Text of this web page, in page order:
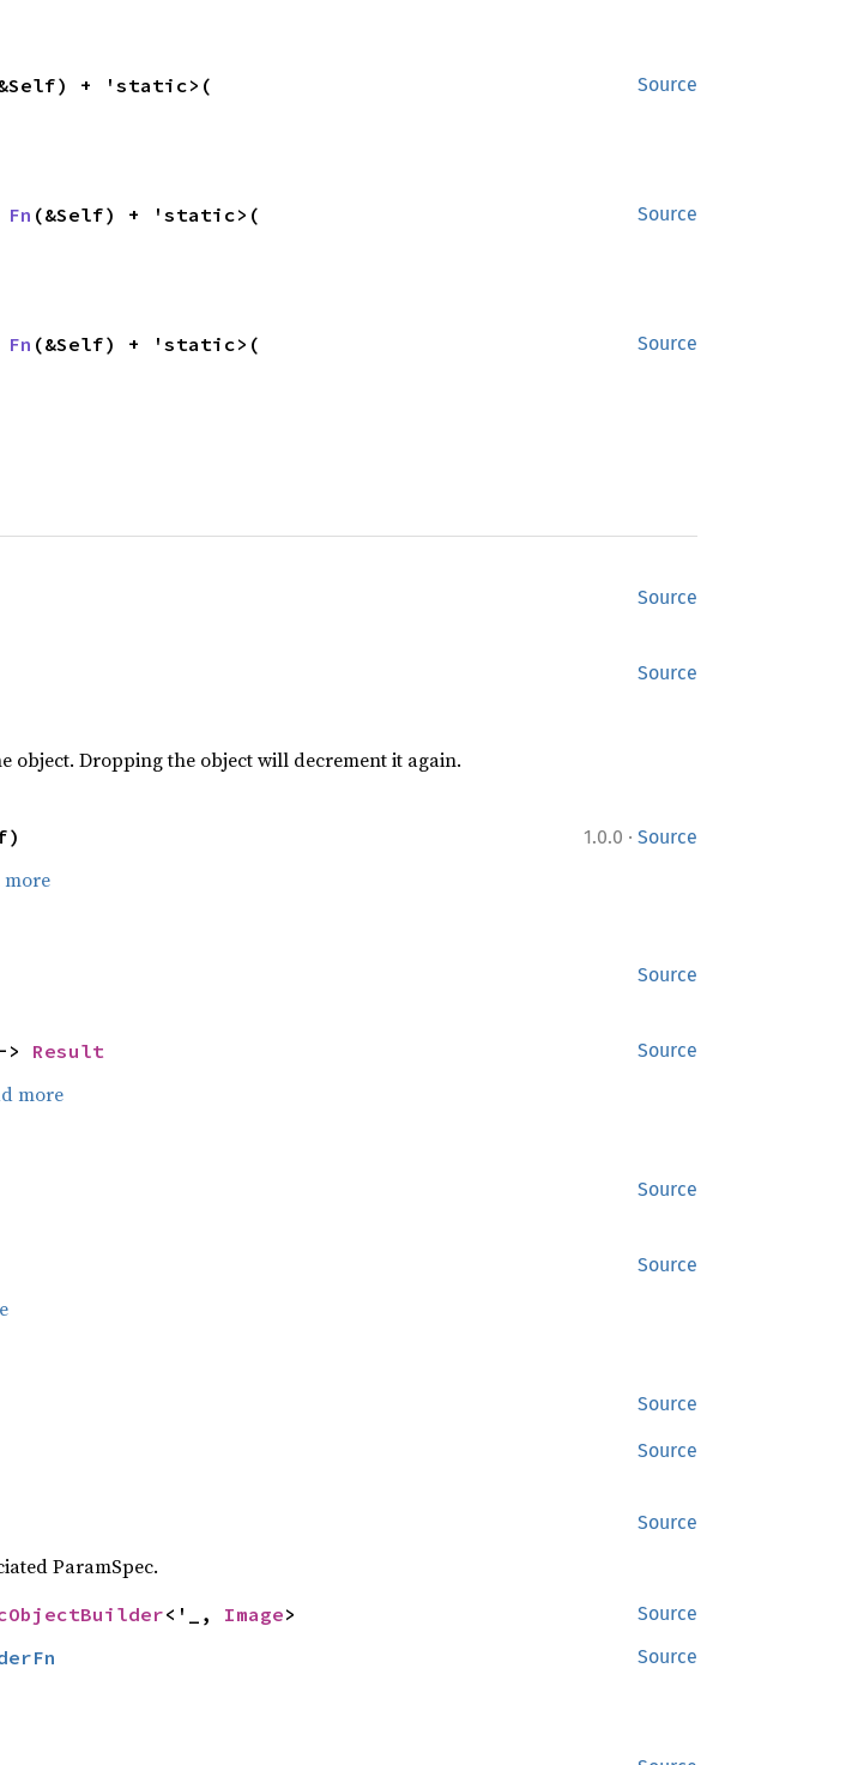
Source
+ 'static>(
Source
Fn (&Self) + 'static>(
Source
Fn (&Self) + 'static>(
Source
Source
object. Dropping the object will decrement it again.
1.0.0 · Source
more
Source
Source
> Result
more
Source
Source
Source
Source
Source
ParamSpec.
Source
<'_, Image>
Source